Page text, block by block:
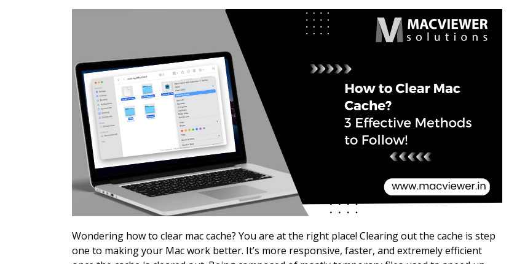
Wondering how to clear mac cache? You are at the right place! Clearing out the cache is step
one to making your Mac work better. It’s more responsive, faster, and extremely efficient